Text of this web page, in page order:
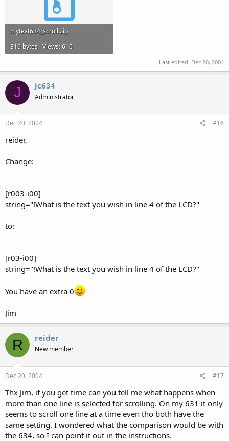
mytext634_scroll.zip
319 bytes · Views: 610
Last edited: Dec 20, 2004
J jc634
Administrator
Dec 20, 2004 #16
reider,
Change:
[r003-i00]
string="!What is the text you wish in line 4 of the LCD?"
to:
[r03-i00]
string="!What is the text you wish in line 4 of the LCD?"
You have an extra 0
Jim
R reider
New member
Dec 20, 2004 #17
Thx Jim, if you get time can you tell me what happens when
more than one line is selected for scrolling. On my 631 it only
seems to scroll one line at a time even tho both have the
same setting. I wondered what the comparison would be with
the 634, so I can point it out in the instructions.